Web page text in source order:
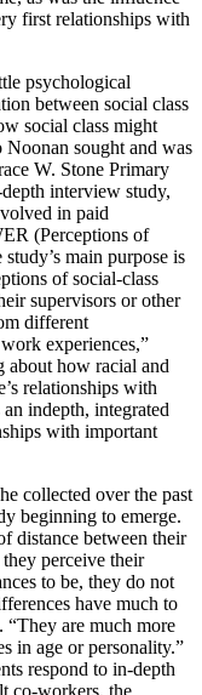
first relationships with
psychological
between social class
social class might
sought and was
W. Stone Primary
interview study,
in paid
(Perceptions of
main purpose is
of social-class
supervisors or other
different
experiences,”
about how racial and
relationships with
indepth, integrated
with important
collected over the past
beginning to emerge.
distance between their
perceive their
to be, they do not
have much to
are much more
in age or personality.”
respond to in-depth
co-workers, the